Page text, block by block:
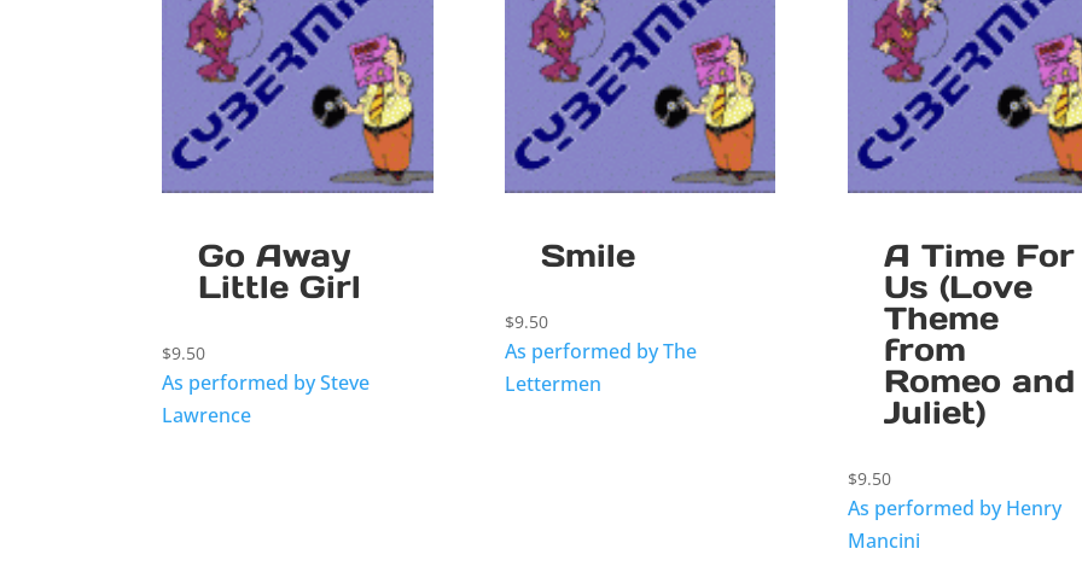
Go Away
Little Girl
$9.50
As performed by Steve
Lawrence
Smile
$9.50
As performed by The
Lettermen
A Time For
Us (Love
Theme
from
Romeo and
Juliet)
$9.50
As performed by Henry
Mancini